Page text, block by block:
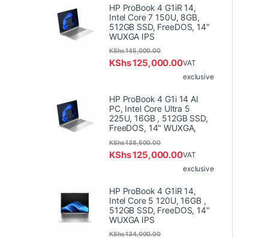
HP ProBook 4 G1iR 14,
Intel Core 7 150U, 8GB,
512GB SSD, FreeDOS, 14"
WUXGA IPS
KShs125,000.00
KShs145,000.00
VAT
exclusive
HP ProBook 4 G1i 14 AI
PC, Intel Core Ultra 5
225U, 16GB , 512GB SSD,
FreeDOS, 14" WUXGA,
KShs125,000.00
KShs138,500.00
VAT
exclusive
HP ProBook 4 G1iR 14,
Intel Core 5 120U, 16GB ,
512GB SSD, FreeDOS, 14"
WUXGA IPS
KShs134,000.00